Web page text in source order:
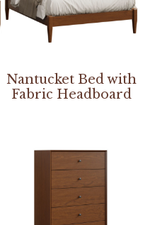
Nantucket Bed with
Fabric Headboard